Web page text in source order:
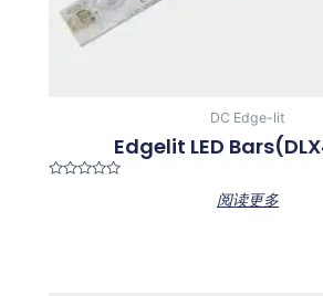
DC Edge-lit
Edgelit LED
阅读更多